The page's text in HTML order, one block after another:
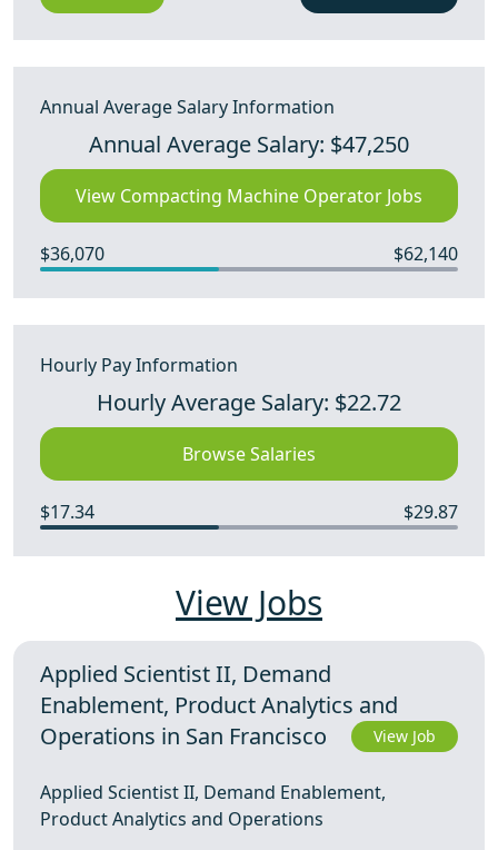
Annual Average Salary Information
Annual Average Salary: $47,250
View Compacting Machine Operator Jobs
$36,070 $62,140
Hourly Pay Information
Hourly Average Salary: $22.72
Browse Salaries
$17.34 $29.87
View Jobs
Applied Scientist II, Demand
Enablement, Product Analytics and
Operations in San Francisco
View Job
Applied Scientist II, Demand Enablement,
Product Analytics and Operations